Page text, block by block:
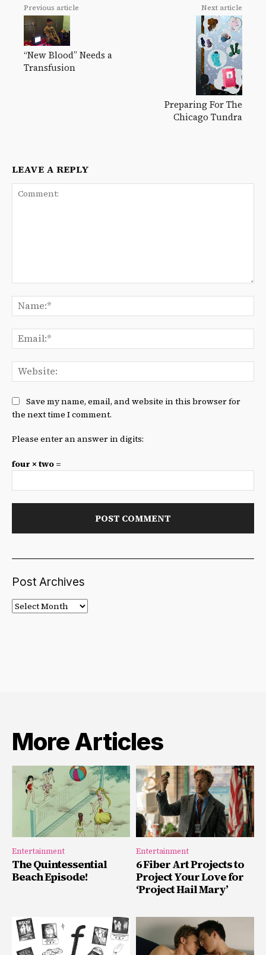
Previous article
“New Blood” Needs a
Transfusion
Next article
Preparing For The
Chicago Tundra
LEAVE A REPLY
Save my name, email, and website in this browser for
the next time I comment.
Please enter an answer in digits:
four × two =
Post Archives
Post
Archives
More Articles
Entertainment
The Quintessential
Beach Episode!
Entertainment
6 Fiber Art Projects to
Project Your Love for
‘Project Hail Mary’